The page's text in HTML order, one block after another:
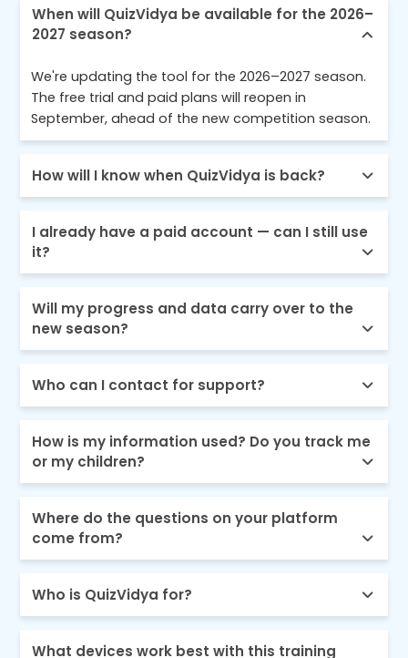
When will QuizVidya be available for the 2026–
2027 season?
We're updating the tool for the 2026–2027 season.
The free trial and paid plans will reopen in
September, ahead of the new competition season.
How will I know when QuizVidya is back?
I already have a paid account — can I still use
it?
Will my progress and data carry over to the
new season?
Who can I contact for support?
How is my information used? Do you track me
or my children?
Where do the questions on your platform
come from?
Who is QuizVidya for?
What devices work best with this training